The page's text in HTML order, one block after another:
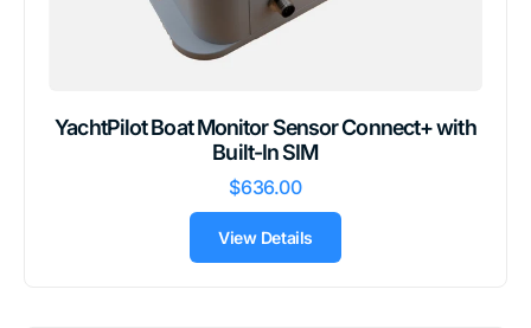
YachtPilot Boat Monitor Sensor Connect+ with
Built-In SIM
$636.00
View Details